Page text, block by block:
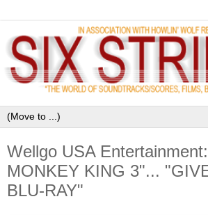
Wellgo USA
MONKEY KING 3"...
BLU-RAY"